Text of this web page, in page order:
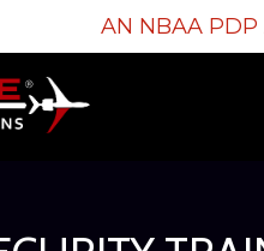
AN NBAA PDP